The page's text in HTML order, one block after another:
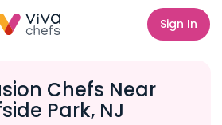
Sign In
Chefs Near
Park, NJ